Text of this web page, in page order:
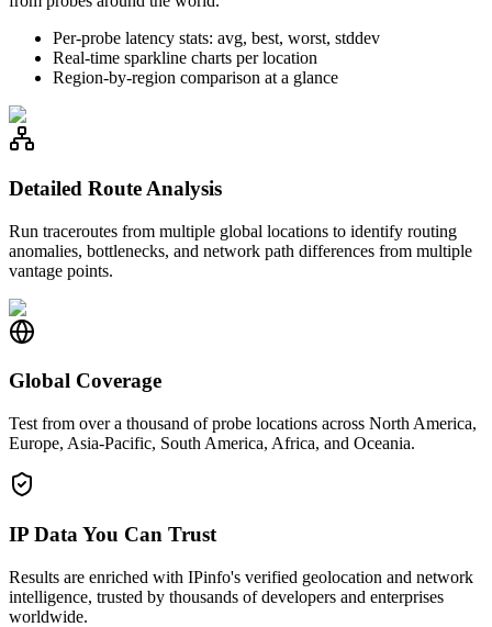
Per-probe latency stats: avg, best, worst, stddev
Real-time sparkline charts per location
Region-by-region comparison at a glance
Detailed Route Analysis
Run traceroutes from multiple global locations to identify routing
anomalies, bottlenecks, and network path differences from multiple
vantage points.
Global Coverage
Test from over a thousand of probe locations across North America,
Europe, Asia-Pacific, South America, Africa, and Oceania.
IP Data You Can Trust
Results are enriched with IPinfo's verified geolocation and network
intelligence, trusted by thousands of developers and enterprises
worldwide.